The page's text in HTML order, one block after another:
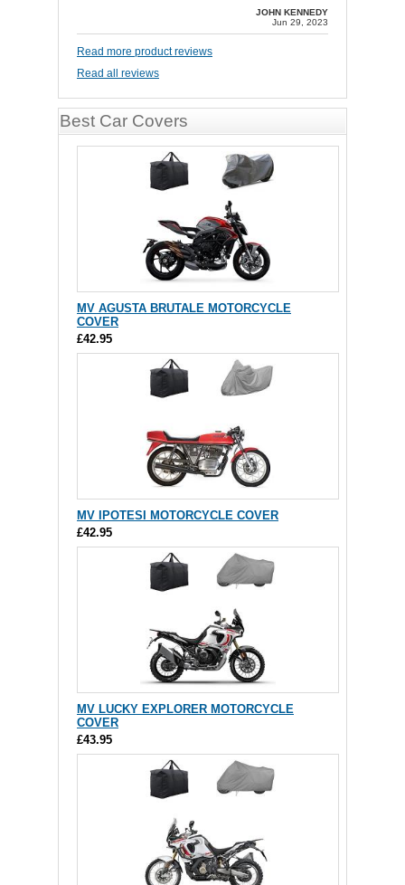
JOHN KENNEDY
Jun 29, 2023
Read more product reviews
Read all reviews
Best Car Covers
MV AGUSTA BRUTALE MOTORCYCLE
COVER
£42.95
MV IPOTESI MOTORCYCLE COVER
£42.95
MV LUCKY EXPLORER MOTORCYCLE
COVER
£43.95